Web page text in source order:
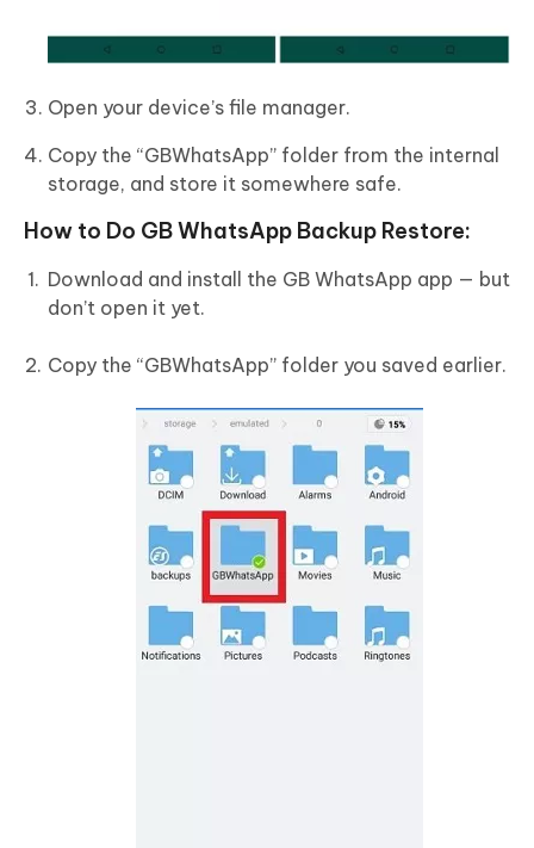
Open your device’s file manager.
Copy the “GBWhatsApp” folder from the internal
storage, and store it somewhere safe.
How to Do GB WhatsApp Backup Restore:
Download and install the GB WhatsApp app — but
don’t open it yet.
Copy the “GBWhatsApp” folder you saved earlier.